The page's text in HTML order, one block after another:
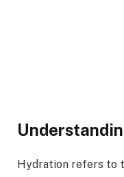
Hydration refers to